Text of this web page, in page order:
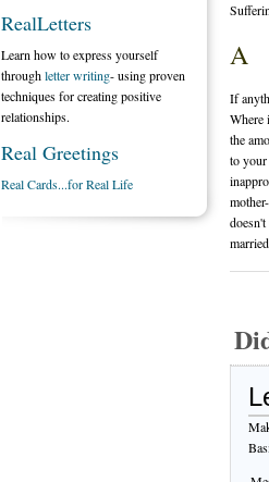
A
If
Where
the
to your
RealLetters
Learn how to express yourself
throughletter writing- using proven
techniques for creating positive
relationships.
Real Greetings
Real Cards...for Real Life